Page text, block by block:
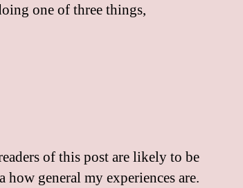
one of three things,
of this post are likely to be
general my experiences are.